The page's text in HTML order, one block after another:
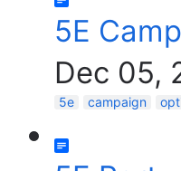
5E
Dec 05,
5e campaign